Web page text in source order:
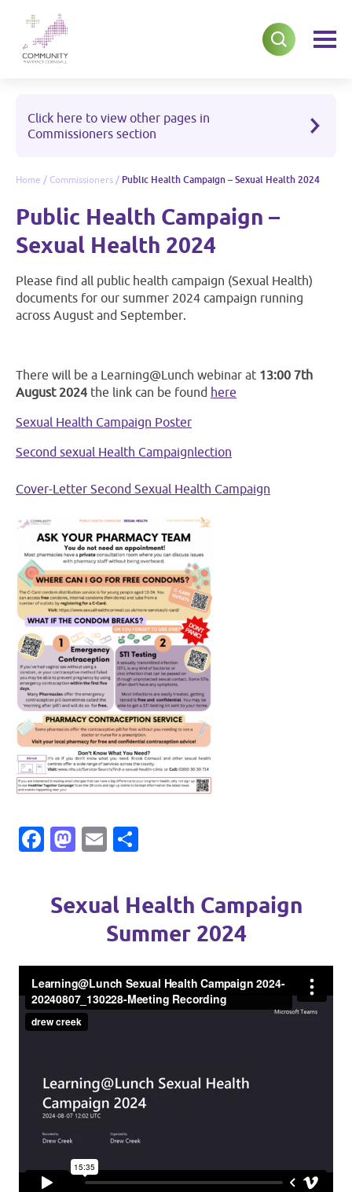
Click here to view other pages in
Commissioners section
Home / Commissioners / Public Health Campaign – Sexual Health 2024
Public Health Campaign –
Sexual Health 2024
Please find all public health campaign (Sexual Health)
documents for our summer 2024 campaign running
across August and September.
There will be a Learning@Lunch webinar at 13:00 7th
August 2024 the link can be found here
Sexual Health Campaign Poster
Second sexual Health Campaignlection
Cover-Letter Second Sexual Health Campaign
Facebook
Mastodon
Email
Sexual Health Campaign
Summer 2024